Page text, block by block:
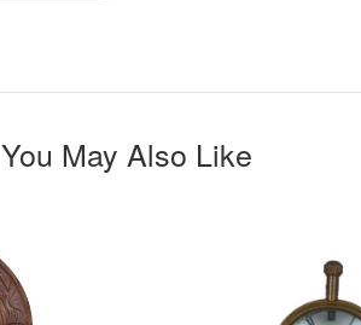
You May Also Like